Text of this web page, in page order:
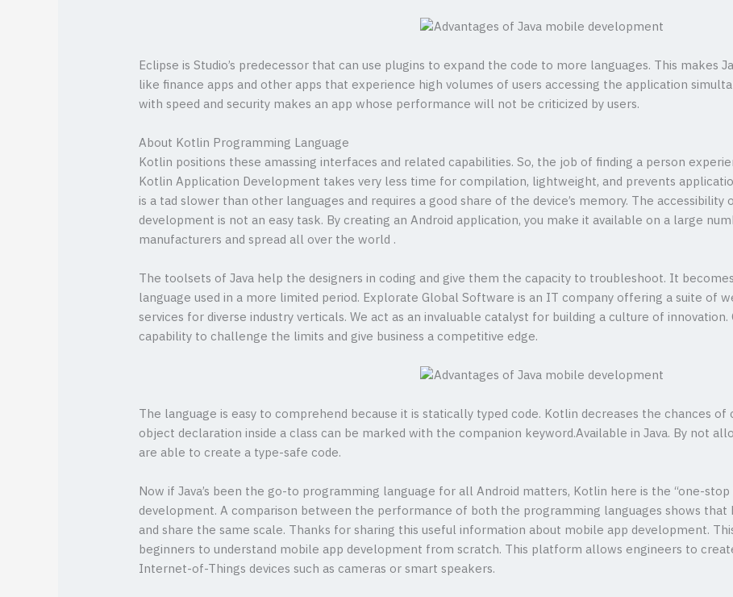
Eclipse is Studio’s predecessor that can use plugins to expand the code to more languages. This makes
like finance apps and other apps that experience high volumes of users accessing the application
with speed and security makes an app whose performance will not be criticized by users.
About Kotlin Programming Language
Kotlin positions these amassing interfaces and related capabilities. So, the job of finding a person
Kotlin Application Development takes very less time for compilation, lightweight, and prevents
is a tad slower than other languages and requires a good share of the device’s memory. The
development is not an easy task. By creating an Android application, you make it available on a large
manufacturers and spread all over the world .
The toolsets of Java help the designers in coding and give them the capacity to troubleshoot. It
language used in a more limited period. Explorate Global Software is an IT company offering a suite of
services for diverse industry verticals. We act as an invaluable catalyst for building a culture of
capability to challenge the limits and give business a competitive edge.
The language is easy to comprehend because it is statically typed code. Kotlin decreases the chances
object declaration inside a class can be marked with the companion keyword.Available in Java. By not
are able to create a type-safe code.
Now if Java’s been the go-to programming language for all Android matters, Kotlin here is the “one-
development. A comparison between the performance of both the programming languages shows
and share the same scale. Thanks for sharing this useful information about mobile app development.
beginners to understand mobile app development from scratch. This platform allows engineers to
Internet-of-Things devices such as cameras or smart speakers.